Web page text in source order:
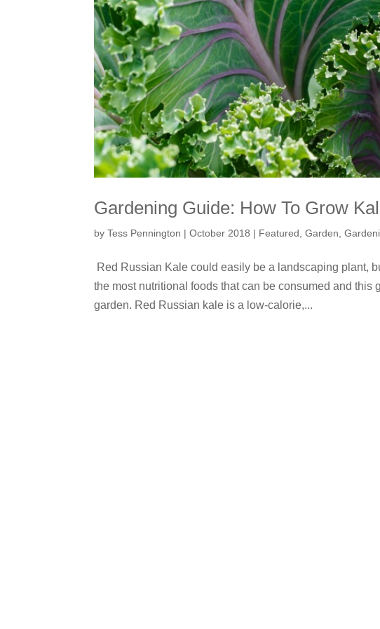
Gardening Guide: How To Grow
byTess Pennington |October 2018 | Featured ,Garden ,
Red Russian Kale could easily be a landscaping plant,
the most nutritional foods that can be consumed and
garden. Red Russian kale is a low-calorie,...